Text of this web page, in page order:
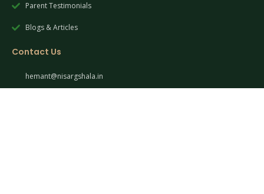
Parent Testimonials
Blogs & Articles
Contact Us
hemant@nisargshala.in